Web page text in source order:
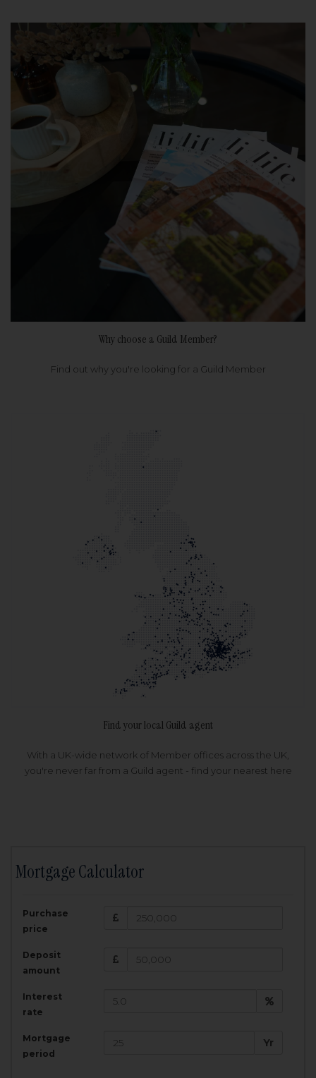
Why choose a Guild Member?
Find out why you're looking for a Guild Member
Find your local Guild agent
With a UK-wide network of Member offices across the UK,
you're never far from a Guild agent - find your nearest here
Mortgage Calculator
Purchase
price
Deposit
amount
Interest
rate
Mortgage
period
Yr
Amount Borrowed:
£
200,000
Total Monthly Payment:
Total amount repayable: